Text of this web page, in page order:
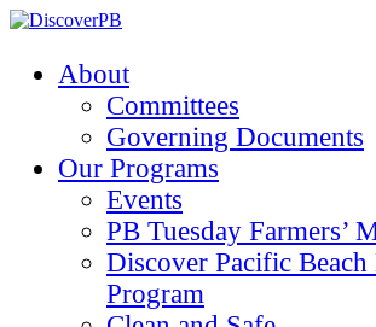
About
Committees
Governing Documents
Our Programs
Events
PB Tuesday Farmers’
Discover Pacific Beach
Program